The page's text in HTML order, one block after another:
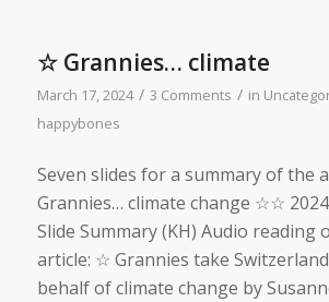
☆ Grannies… climate
March 17, 2024 / 3 Comments / in
happybones
Seven slides for a summary of the
Grannies… climate change ☆☆ 2024
Slide Summary (KH) Audio reading
article: ☆ Grannies take
behalf of climate change by